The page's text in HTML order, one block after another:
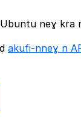
Ubuntu neɣ
akufi-nneɣ n